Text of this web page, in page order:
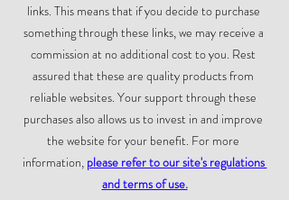
links. This means that if you decide to purchase
something through these links, we may receive a
commission at no additional cost to you. Rest
assured that these are quality products from
reliable websites. Your support through these
purchases also allows us to invest in and improve
the website for your benefit. For more
information, please refer to our site's regulations
and terms of use.